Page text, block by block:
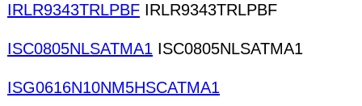
IRLR9343TRLPBF IRLR9343TRLPBF
ISC0805NLSATMA1 ISC0805NLSATMA1
ISG0616N10NM5HSCATMA1